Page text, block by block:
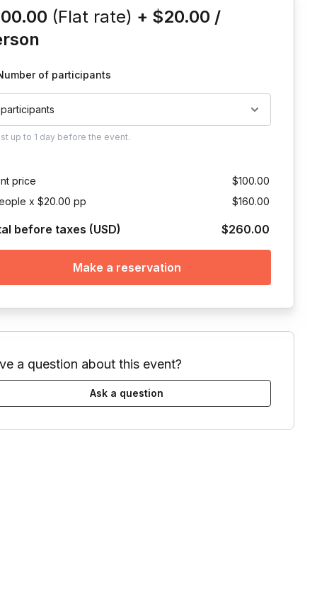
(Flat rate) + $20.00 /
of participants
up to 1 day before the event.
price
$100.00
x $20.00 pp
$160.00
before taxes (USD) $260.00
Make a reservation
a question about this event?
Ask a question